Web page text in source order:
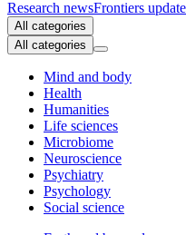
Research newsFrontiers
All categories
All categories
Mind and body
Health
Humanities
Life sciences
Microbiome
Neuroscience
Psychiatry
Psychology
Social science